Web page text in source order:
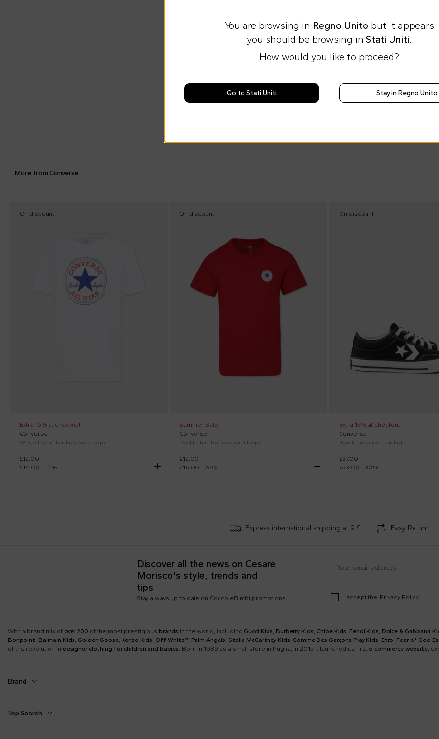
More from Converse
On discount
Extra 15% at checkout
Converse
White t-shirt for kids with logo
£12.00
£14.00 -14%
On discount
Summer Sale
Converse
Red t-shirt for kids with logo
£12.00
£16.00 -25%
On discount
Extra 15% at checkout
Converse
Black sneakers for kids
£37.00
£53.00 -30%
Express international shipping at 9 £ Easy Return
Discover all the news on Cesare
Morisco's style, trends and
tips
Stay always up to date on CoccoleBimbi promotions I accept the Privacy Policy
With a brand mix of over 200 of the most prestigious brands in the world, including Gucci Kids, Burberry Kids, Chloè Kids, Fendi Kids, Dolce & Gabbana
Bonpoint, Balmain Kids, Golden Goose, Kenzo Kids, Off-White™, Palm Angels, Stella McCartney Kids, Comme Des Garçons Play Kids, Etro, Fear of God
of the revolution in designer clothing for children and babies. Born in 1989 as a small store in Puglia, in 2015 it launched its first e-commerce website,
Brand
Boss
Top Search
You are browsing in Regno Unito but it appears
you should be browsing in Stati Uniti
How would you like to proceed?
Go to Stati Uniti Stay in Regno Unito